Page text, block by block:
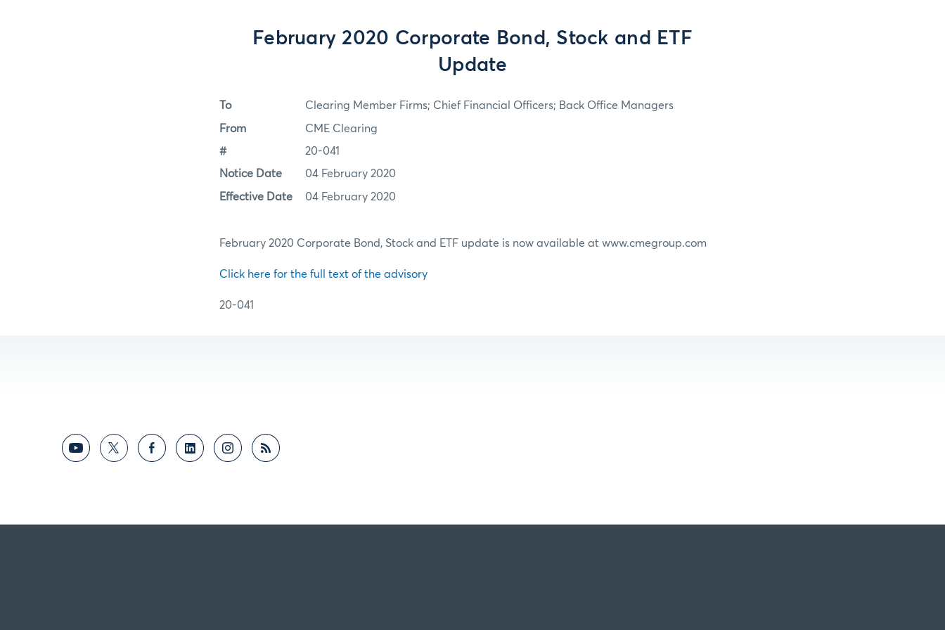
February 2020 Corporate Bond, Stock and ETF
Update
To Clearing Member Firms; Chief Financial Officers; Back Office Managers
From CME Clearing
# 20-041
Notice Date 04 February 2020
Effective Date 04 February 2020
February 2020 Corporate Bond, Stock and ETF update is now available at www.cmegroup.com
Click here for the full text of the advisory
20-041